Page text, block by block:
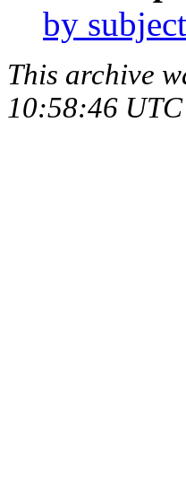
by subject
This archive
10:58:46 UTC